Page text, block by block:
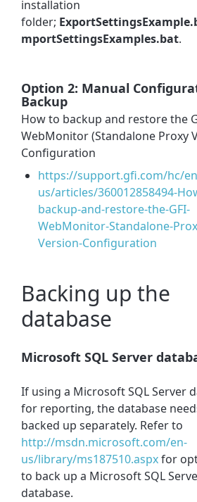
installation
folder;
mportSettingsExamples.bat.
Option 2: Manual
Backup
How to backup and restore the
WebMonitor (Standalone Proxy
Configuration
https://support.gfi.com/hc/
us/articles/360012858494-
backup-and-restore-the-GFI-
WebMonitor-Standalone-
Version-Configuration
Backing up the
database
Microsoft SQL Server
If using a Microsoft SQL Server
for reporting, the database
backed up separately. Refer to
http://msdn.microsoft.com/en-
us/library/ms187510.aspxfor
to back up a Microsoft SQL
database.